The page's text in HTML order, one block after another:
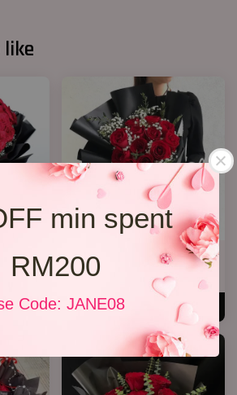
min spent
RM200
Code: JANE08
Jewel Roses
RM 158.00